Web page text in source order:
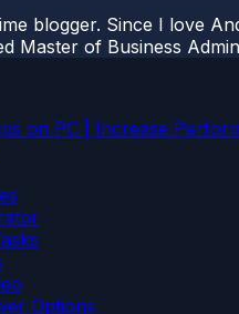
blogger. Since I love
Master of Business
on PC | Increase
Options